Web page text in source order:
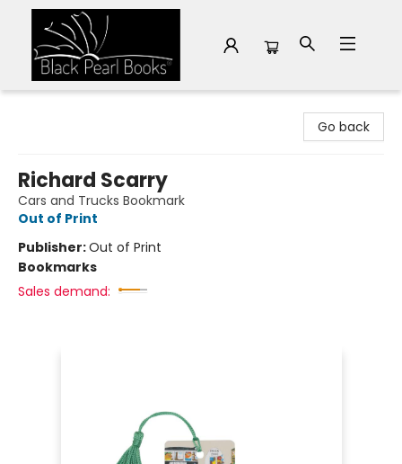
Go back
Richard Scarry
Cars and Trucks Bookmark
Out of Print
Publisher:Out of Print
Bookmarks
Sales demand: